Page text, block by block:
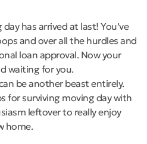
has arrived at last! You’ve
and over all the hurdles and
loan approval. Now your
waiting for you.
be another beast entirely.
for surviving moving day with
leftover to really enjoy
home.